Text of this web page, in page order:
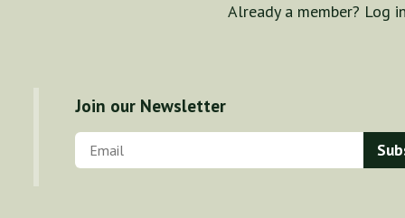
Already a member? Log in
Join our Newsletter